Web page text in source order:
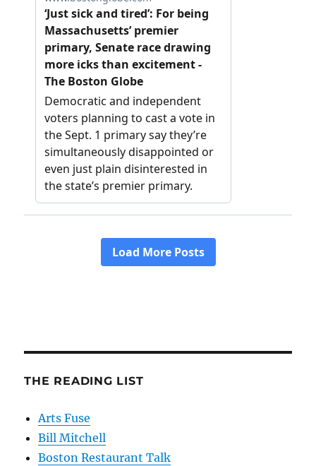
THE READING LIST
Arts Fuse
Bill Mitchell
Boston Restaurant Talk